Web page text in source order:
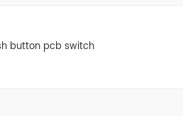
button pcb switch